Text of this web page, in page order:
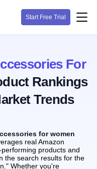
Start Free Trial
For
Rankings
Trends
for women
real Amazon
products and
the search results for the
Whether you're